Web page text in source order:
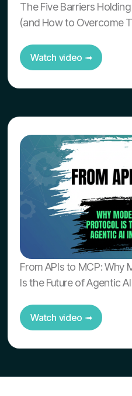
The Five Barriers
(and How to Overcome
Watch video ➟
From APIs to MCP:
Is the Future of Agentic
Watch video ➟